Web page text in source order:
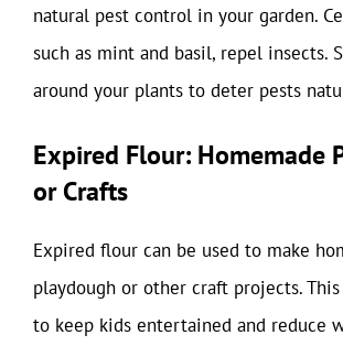
natural pest control in your garden.
such as mint and basil, repel insects.
around your plants to deter pests
Expired Flour: Homemade
or Crafts
Expired flour can be used to make
playdough or other craft projects.
to keep kids entertained and reduce